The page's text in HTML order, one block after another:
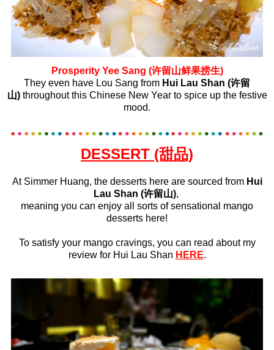
Prosperity Yee Sang (许留山鲜果捞生)
They even have Lou Sang from Hui Lau Shan (许留
山)throughout this Chinese New Year to spice up the festive
mood.
DESSERT (甜品)
At Simmer Huang, the desserts here are sourced fromHui
Lau Shan (许留山),
meaning you can enjoy all sorts of sensational mango
desserts here!
To satisfy your mango cravings, you can read about my
review for Hui Lau Shan HERE.